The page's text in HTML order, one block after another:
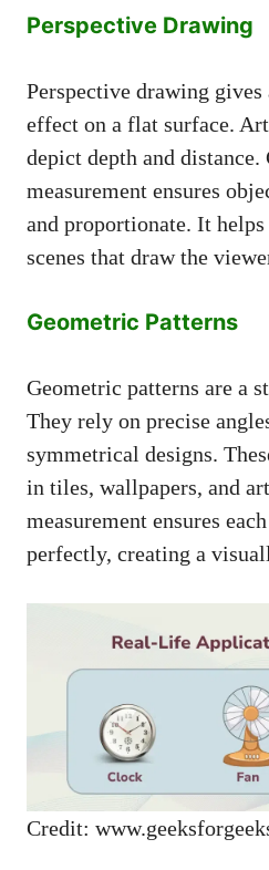
Perspective Drawing
Perspective drawing
effect on a flat surface.
depict depth and distance.
measurement ensures
and proportionate. It
scenes that draw the
Geometric Patterns
Geometric patterns are a
They rely on precise
symmetrical designs.
in tiles, wallpapers, and
measurement ensures
perfectly, creating a
Credit: